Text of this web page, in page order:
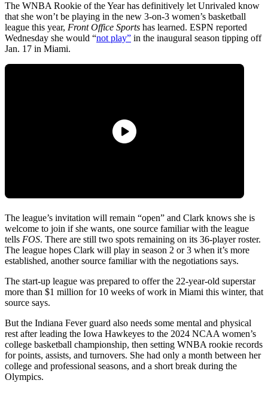
The WNBA Rookie of the Year has definitively let Unrivaled know
that she won’t be playing in the new 3-on-3 women’s basketball
league this year, Front Office Sports has learned. ESPN reported
Wednesday she would “not play” in the inaugural season tipping off
Jan. 17 in Miami.
The league’s invitation will remain “open” and Clark knows she is
welcome to join if she wants, one source familiar with the league
tells FOS. There are still two spots remaining on its 36-player roster.
The league hopes Clark will play in season 2 or 3 when it’s more
established, another source familiar with the negotiations says.
The start-up league was prepared to offer the 22-year-old superstar
more than $1 million for 10 weeks of work in Miami this winter, that
source says.
But the Indiana Fever guard also needs some mental and physical
rest after leading the Iowa Hawkeyes to the 2024 NCAA women’s
college basketball championship, then setting WNBA rookie records
for points, assists, and turnovers. She had only a month between her
college and professional seasons, and a short break during the
Olympics.